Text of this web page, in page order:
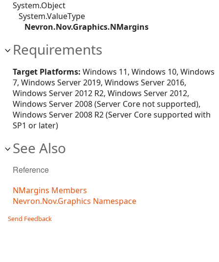
System.Object
System.ValueType
Nevron.Nov.Graphics.NMargins
Requirements
Target Platforms: Windows 11, Windows 10, Windows
7, Windows Server 2019, Windows Server 2016,
Windows Server 2012 R2, Windows Server 2012,
Windows Server 2008 (Server Core not supported),
Windows Server 2008 R2 (Server Core supported with
SP1 or later)
See Also
Reference
NMargins Members
Nevron.Nov.Graphics Namespace
Send Feedback